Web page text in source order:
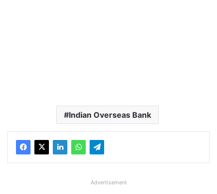
Indian Overseas Bank
Advertisement